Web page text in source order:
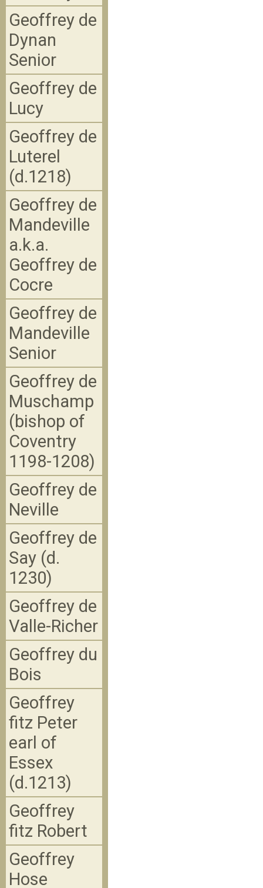
Geoffrey de
Dynan
Senior
Geoffrey de
Lucy
Geoffrey de
Luterel
(d.1218)
Geoffrey de
Mandeville
a.k.a.
Geoffrey de
Cocre
Geoffrey de
Mandeville
Senior
Geoffrey de
Muschamp
(bishop of
Coventry
1198-1208)
Geoffrey de
Neville
Geoffrey de
Say (d.
1230)
Geoffrey de
Valle-Richer
Geoffrey du
Bois
Geoffrey
fitz Peter
earl of
Essex
(d.1213)
Geoffrey
fitz Robert
Geoffrey
Hose